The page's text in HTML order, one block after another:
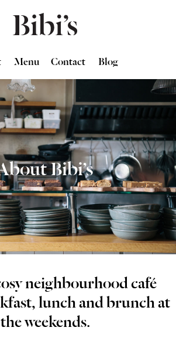
Menu Contact Blog
Bibi’s
neighbourhood café
lunch and brunch at
the weekends.